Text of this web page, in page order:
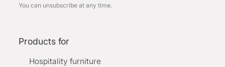
You can unsubscribe at any time.
Products for
Hospitality furniture